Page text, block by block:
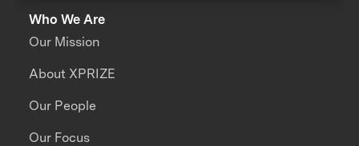
Who We Are
Our Mission
About XPRIZE
Our People
Our Focus